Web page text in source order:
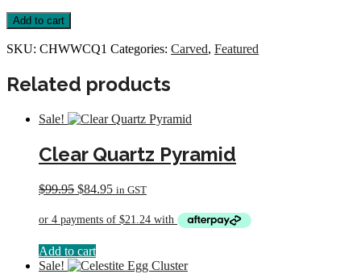
Carved
Heart
with
quantity
Add to cart
SKU: CHWWCQ1 Categories: Carved, Featured
Related products
Sale!
Clear Quartz Pyramid
$99.95 Original
was:
$84.95Current
is:
in GST
Add to cart
Sale!